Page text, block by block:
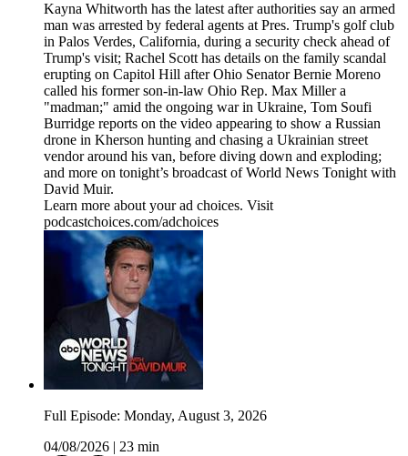
Kayna Whitworth has the latest after authorities say an armed
man was arrested by federal agents at Pres. Trump's golf club
in Palos Verdes, California, during a security check ahead of
Trump's visit; Rachel Scott has details on the family scandal
erupting on Capitol Hill after Ohio Senator Bernie Moreno
called his former son-in-law Ohio Rep. Max Miller a
"madman;" amid the ongoing war in Ukraine, Tom Soufi
Burridge reports on the video appearing to show a Russian
drone in Kherson hunting and chasing a Ukrainian street
vendor around his van, before diving down and exploding;
and more on tonight’s broadcast of World News Tonight with
David Muir.
Learn more about your ad choices. Visit
podcastchoices.com/adchoices
Full Episode: Monday, August 3, 2026
04/08/2026
23 min